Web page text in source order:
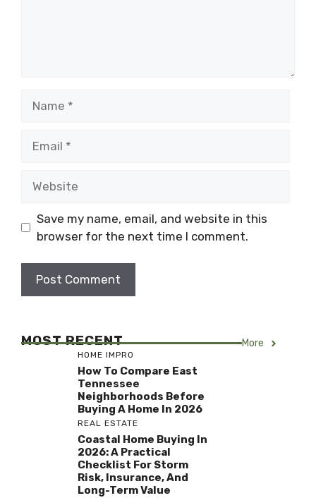
Save my name, email, and website in this
browser for the next time I comment.
MOST RECENT More
HOME IMPRO
How To Compare East
Tennessee
Neighborhoods Before
Buying A Home In 2026
REAL ESTATE
Coastal Home Buying In
2026: A Practical
Checklist For Storm
Risk, Insurance, And
Long-Term Value